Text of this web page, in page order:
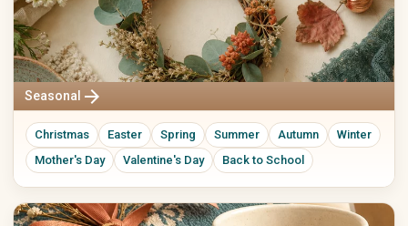
Seasonal arrow_forward
Christmas Easter Spring Summer Autumn
Winter
Mother's Day
Valentine's Day Back to School